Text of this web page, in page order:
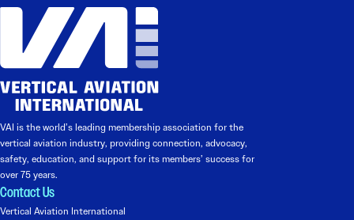
VAI is the world’s leading membership association for the
vertical aviation industry, providing connection, advocacy,
safety, education, and support for its members’ success for
over 75 years.
Contact Us
Vertical Aviation International